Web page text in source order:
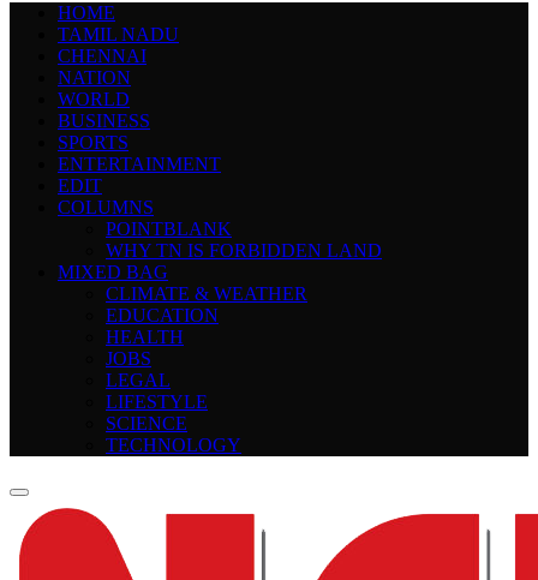
HOME
TAMIL NADU
CHENNAI
NATION
WORLD
BUSINESS
SPORTS
ENTERTAINMENT
EDIT
COLUMNS
POINTBLANK
WHY TN IS FORBIDDEN LAND
MIXED BAG
CLIMATE & WEATHER
EDUCATION
HEALTH
JOBS
LEGAL
LIFESTYLE
SCIENCE
TECHNOLOGY